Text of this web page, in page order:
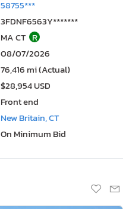
58755***
3FDNF6563Y*******
MA CT R
08/07/2026
76,416 mi (Actual)
$28,954 USD
Front end
New Britain, CT
On Minimum Bid